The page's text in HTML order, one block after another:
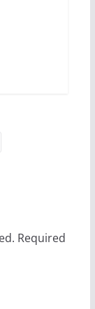
Required